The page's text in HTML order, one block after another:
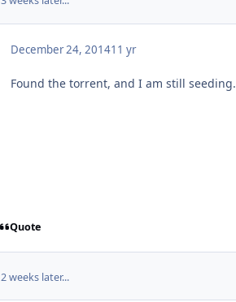
December 24, 201411 yr
Found the torrent, and I am still
Quote
2 weeks later...